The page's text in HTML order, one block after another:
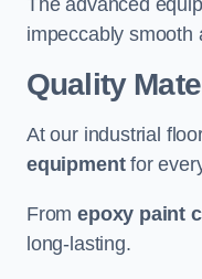
The advanced
impeccably smooth
Quality
At our industrial
equipmentfor
Fromepoxy paint
long-lasting.